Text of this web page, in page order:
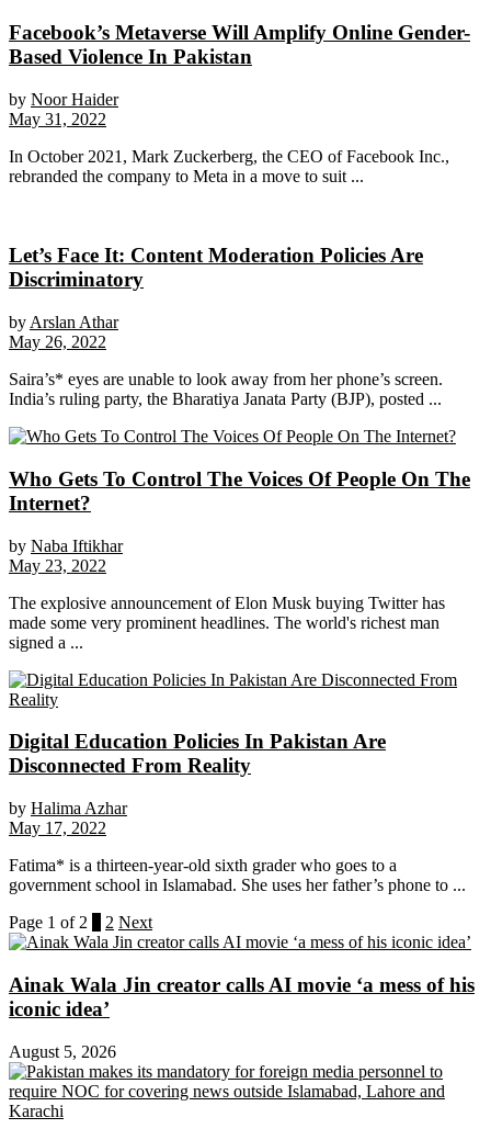
Facebook’s Metaverse Will Amplify Online Gender-
Based Violence In Pakistan
by Noor Haider
May 31, 2022
In October 2021, Mark Zuckerberg, the CEO of Facebook Inc.,
rebranded the company to Meta in a move to suit ...
Let’s Face It: Content Moderation Policies Are
Discriminatory
by Arslan Athar
May 26, 2022
Saira’s* eyes are unable to look away from her phone’s screen.
India’s ruling party, the Bharatiya Janata Party (BJP), posted ...
Who Gets To Control The Voices Of People On The
Internet?
by Naba Iftikhar
May 23, 2022
The explosive announcement of Elon Musk buying Twitter has
made some very prominent headlines. The world's richest man
signed a ...
Digital Education Policies In Pakistan Are
Disconnected From Reality
by Halima Azhar
May 17, 2022
Fatima* is a thirteen-year-old sixth grader who goes to a
government school in Islamabad. She uses her father’s phone to ...
Page 1 of 2
2 Next
Ainak Wala Jin creator calls AI movie ‘a mess of his
iconic idea’
August 5, 2026